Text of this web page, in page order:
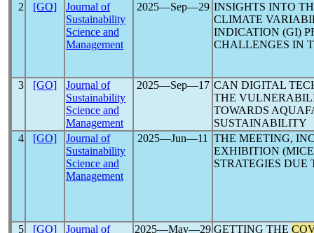
2 [GO]
Journal of
Sustainability
Science and
Management
2025―Sep―29 INSIGHTS INTO
CLIMATE
INDICATION (GI)
CHALLENGES IN
3 [GO]
Journal of
Sustainability
Science and
Management
2025―Sep―17 CAN DIGITAL
THE
TOWARDS
SUSTAINABILITY
4
[GO]
Journal of
Sustainability
Science and
Management
2025―Jun―11
THE MEETING,
EXHIBITION
STRATEGIES DUE
5 [GO]
Journal of
2025―May―29 GETTING THE